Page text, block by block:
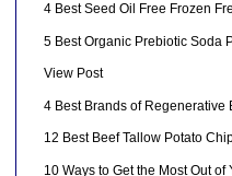
4 Best Seed Oil Free Frozen
5 Best Organic Prebiotic Soda
View Post
4 Best Brands of Regenerative
12 Best Beef Tallow Potato
10 Ways to Get the Most Out